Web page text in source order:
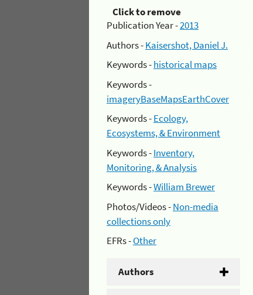
Click to remove
Publication Year -2013
Authors -Kaisershot, Daniel J.
Keywords -historical maps
Keywords -
imageryBaseMapsEarthCover
Keywords -Ecology,
Ecosystems, & Environment
Keywords -Inventory,
Monitoring, & Analysis
Keywords -William Brewer
Photos/Videos -Non-media
collections only
EFRs -Other
Authors